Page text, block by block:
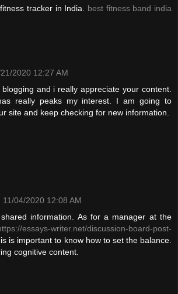
tracker in India. best fitness band india
2020 12:27 AM
and i really appreciate your content.
really peaks my interest. I am going to
site and keep checking for new information.
11/04/2020 12:08 AM
information. As for a manager at the
essays-writer.net/discussion-board-post-
is important to know how to set the balance.
cognitive content.